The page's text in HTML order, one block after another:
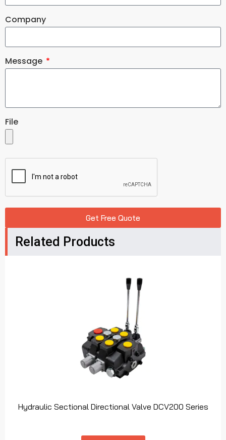
Company
Message
File
Get Free Quote
Related Products
Hydraulic Sectional Directional Valve DCV200 Series